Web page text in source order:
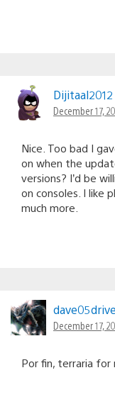
Dijitaal2012
December 17,
Nice. Too bad I
on when the
versions? I’d be
on consoles. I like
much more.
December 17,
Por fin, terraria for